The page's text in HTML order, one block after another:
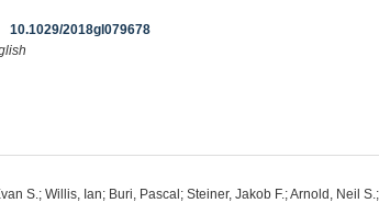
10.1029/2018gl079678
S.; Willis, Ian; Buri, Pascal; Steiner, Jakob F.; Arnold, Neil S.;